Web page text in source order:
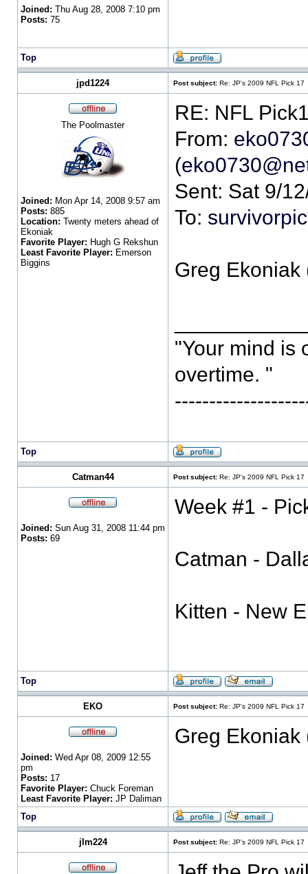
Joined: Thu Aug 28, 2008 7:10 pm
Posts: 75
Top
jpd1224 Post subject: Re: JP's 2009 NFL Pick 17
The Poolmaster
Joined: Mon Apr 14, 2008 9:57 am
Posts: 885
Location: Twenty meters ahead of
Ekoniak
Favorite Player: Hugh G Rekshun
Least Favorite Player: Emerson
Biggins
From:
(
Sent: Sat 9/
To:
Greg Ekoniak
"Your mind is
overtime. "
Top
Catman44 Post subject: Re: JP's 2009 NFL Pick 17
Joined: Sun Aug 31, 2008 11:44 pm
Posts: 69
Week #1 -
Catman -
Kitten - New
Top
EKO Post subject: Re: JP's 2009 NFL Pick 17
Joined: Wed Apr 08, 2009 12:55
pm
Posts: 17
Favorite Player: Chuck Foreman
Least Favorite Player: JP Daliman
Greg Ekoniak
Top
jlm224 Post subject: Re: JP's 2009 NFL Pick 17